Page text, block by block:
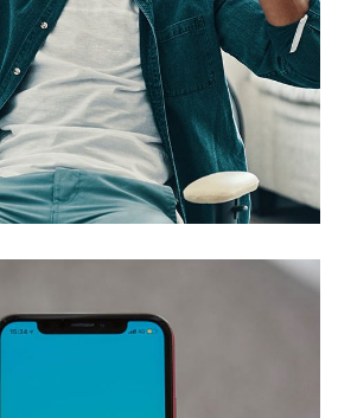
Reality